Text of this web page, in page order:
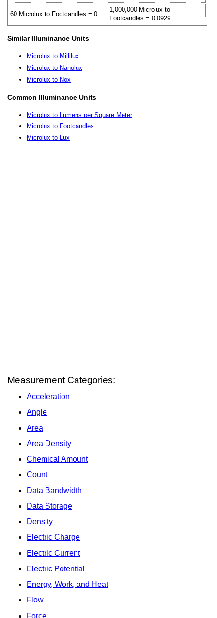
60 Microlux to Footcandles = 0
1,000,000 Microlux to
Footcandles = 0.0929
Similar Illuminance Units
Microlux to Millilux
Microlux to Nanolux
Microlux to Nox
Common Illuminance Units
Microlux to Lumens per Square Meter
Microlux to Footcandles
Microlux to Lux
Measurement Categories:
Acceleration
Angle
Area
Area Density
Chemical Amount
Count
Data Bandwidth
Data Storage
Density
Electric Charge
Electric Current
Electric Potential
Energy, Work, and Heat
Flow
Force